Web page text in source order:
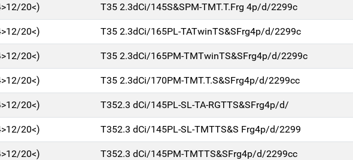
20<) T35 2.3dCi/145S&SPM-TMT.T.Frg 4p/d/2299c
20<) T35 2.3dCi/165PL-TATwinTS&SFrg4p/d/2299c
20<) T35 2.3dCi/165PM-TMTwinTS&SFrg4p/d/2299c
20<) T35 2.3dCi/170PM-TMT.T.S&SFrg4p/d/2299cc
20<) T352.3 dCi/145PL-SL-TA-RGTTS&SFrg4p/d/
20<) T352.3 dCi/145PL-SL-TMTTS&S Frg4p/d/2299
20<) T352.3 dCi/145PM-TMTTS&SFrg4p/d/2299cc